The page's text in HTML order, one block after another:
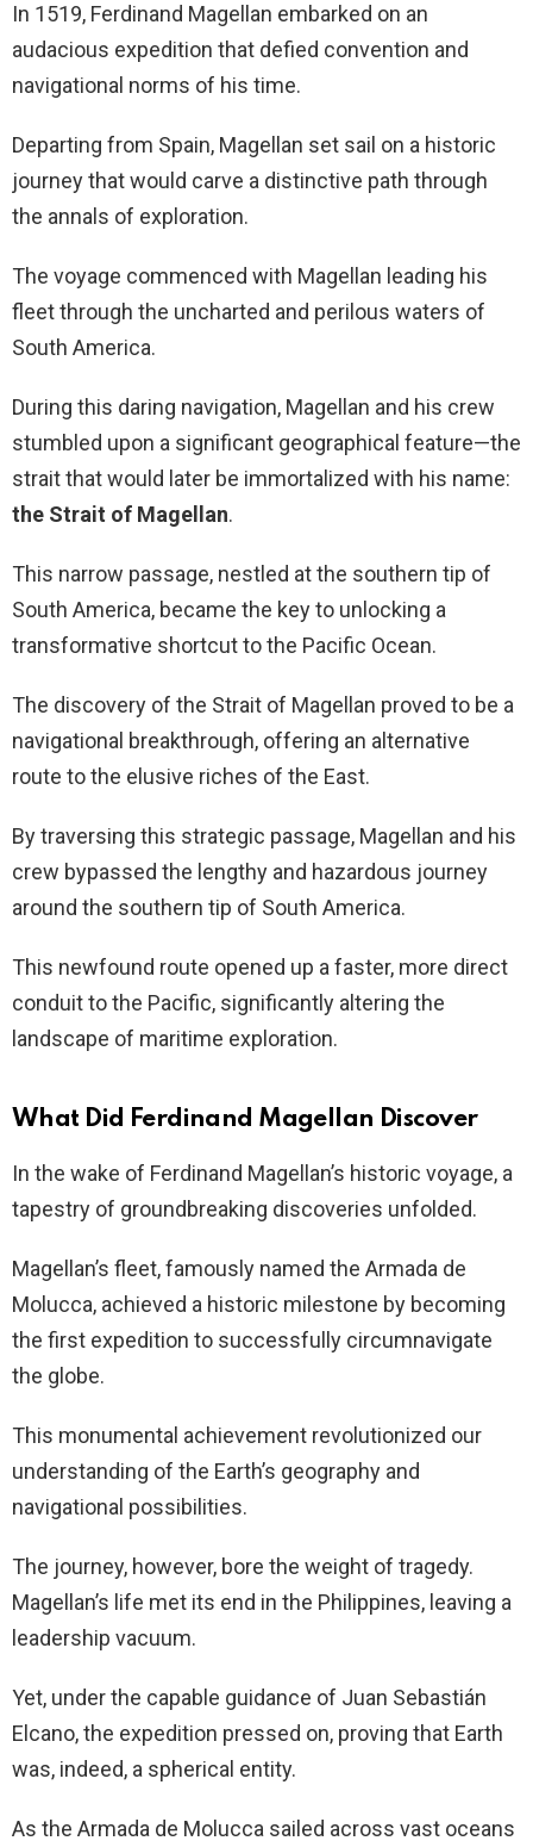
In 1519, Ferdinand Magellan embarked on an
audacious expedition that defied convention and
navigational norms of his time.
Departing from Spain, Magellan set sail on a historic
journey that would carve a distinctive path through
the annals of exploration.
The voyage commenced with Magellan leading his
fleet through the uncharted and perilous waters of
South America.
During this daring navigation, Magellan and his crew
stumbled upon a significant geographical feature—the
strait that would later be immortalized with his name:
the Strait of Magellan.
This narrow passage, nestled at the southern tip of
South America, became the key to unlocking a
transformative shortcut to the Pacific Ocean.
The discovery of the Strait of Magellan proved to be a
navigational breakthrough, offering an alternative
route to the elusive riches of the East.
By traversing this strategic passage, Magellan and his
crew bypassed the lengthy and hazardous journey
around the southern tip of South America.
This newfound route opened up a faster, more direct
conduit to the Pacific, significantly altering the
landscape of maritime exploration.
What Did Ferdinand Magellan Discover
In the wake of Ferdinand Magellan’s historic voyage, a
tapestry of groundbreaking discoveries unfolded.
Magellan’s fleet, famously named the Armada de
Molucca, achieved a historic milestone by becoming
the first expedition to successfully circumnavigate
the globe.
This monumental achievement revolutionized our
understanding of the Earth’s geography and
navigational possibilities.
The journey, however, bore the weight of tragedy.
Magellan’s life met its end in the Philippines, leaving a
leadership vacuum.
Yet, under the capable guidance of Juan Sebastián
Elcano, the expedition pressed on, proving that Earth
was, indeed, a spherical entity.
As the Armada de Molucca sailed across vast oceans